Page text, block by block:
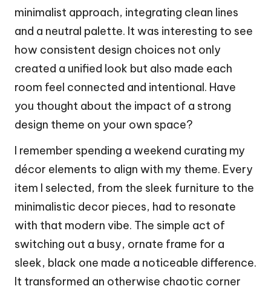
minimalist approach, integrating clean lines
and a neutral palette. It was interesting to see
how consistent design choices not only
created a unified look but also made each
room feel connected and intentional. Have
you thought about the impact of a strong
design theme on your own space?
I remember spending a weekend curating my
décor elements to align with my theme. Every
item I selected, from the sleek furniture to the
minimalistic decor pieces, had to resonate
with that modern vibe. The simple act of
switching out a busy, ornate frame for a
sleek, black one made a noticeable difference.
It transformed an otherwise chaotic corner